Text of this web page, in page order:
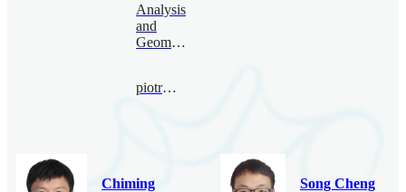
Analysis
and
Geometry
piotr@bimsa.cn
Chiming
Song Cheng